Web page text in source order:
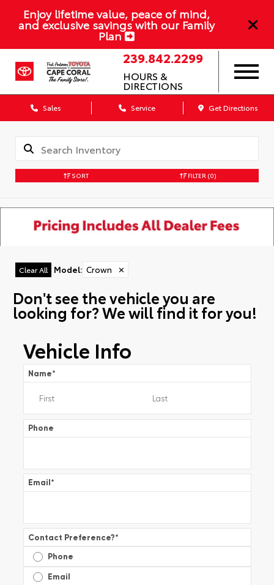
Enjoy lifetime value, peace of mind,
and exclusive savings with our Family
Plan
239.842.2299
HOURS &
DIRECTIONS
Sales Service Get Directions
SORT FILTER (0)
Clear All Model: Crown ✕
Don't see the vehicle you are
looking for? We will find it for you!
Vehicle Info
Name*
Phone
Email*
Contact Preference?*
Phone
Email